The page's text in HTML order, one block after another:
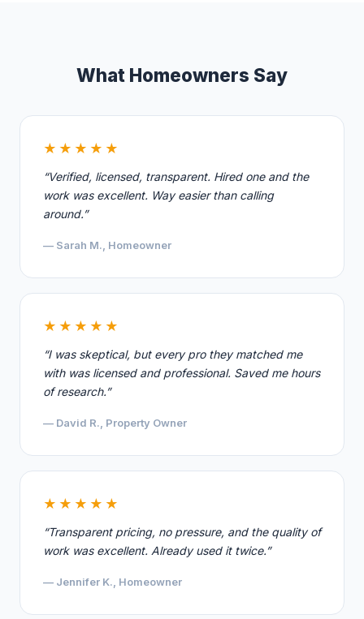
What Homeowners Say
★★★★★
“Verified, licensed, transparent. Hired one and the
work was excellent. Way easier than calling
around.”
— Sarah M., Homeowner
★★★★★
“I was skeptical, but every pro they matched me
with was licensed and professional. Saved me hours
of research.”
— David R., Property Owner
★★★★★
“Transparent pricing, no pressure, and the quality of
work was excellent. Already used it twice.”
— Jennifer K., Homeowner